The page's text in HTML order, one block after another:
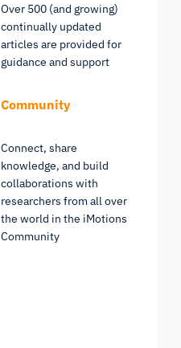
Over 500 (and growing)
continually updated
articles are provided for
guidance and support
Community
Connect, share
knowledge, and build
collaborations with
researchers from all over
the world in the iMotions
Community